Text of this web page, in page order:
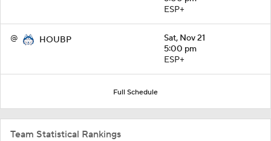
ESP+
@ HOUBP
Sat, Nov 21
5:00 pm
ESP+
Full Schedule
Team Statistical Rankings